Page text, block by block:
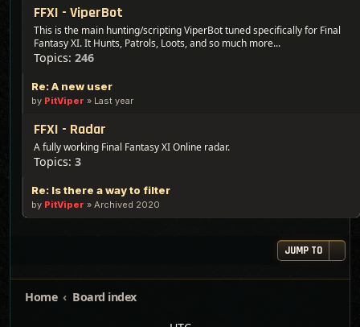
FFXI - ViperBot
This is the main hunting/scripting ViperBot tuned specifically for Final
Fantasy XI. It Hunts, Patrols, Loots, and so much more...
Topics: 246
Re: A new user
by PitViper » Last year
FFXI - Radar
A fully working Final Fantasy XI Online radar.
Topics: 3
Re: Is there a way to filter
by PitViper » Archived 2020
JUMP TO
Home
Board index